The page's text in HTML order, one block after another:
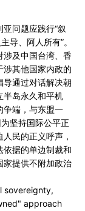
问题应践行“叙
导、阿人所有”。
涉及中国台湾、香
涉其他国家内政的
导通过对话解决朝
半岛永久和平机
争端，与东盟一
坚持国际公平正
民的正义呼声，
依据的单边制裁和
家提供不附加政治
sovereignty,
approach